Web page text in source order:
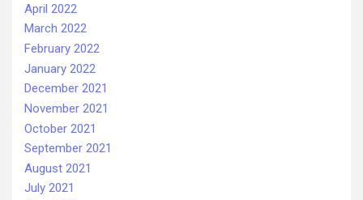
April 2022
March 2022
February 2022
January 2022
December 2021
November 2021
October 2021
September 2021
August 2021
July 2021